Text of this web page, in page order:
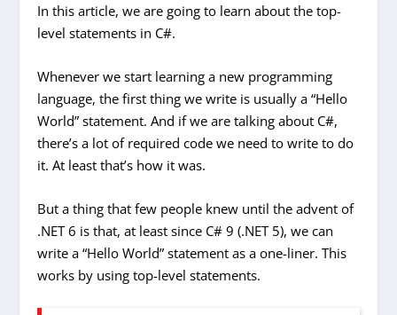
In this article, we are going to learn about the top-
level statements in C#.
Whenever we start learning a new programming
language, the first thing we write is usually a “Hello
World” statement. And if we are talking about C#,
there’s a lot of required code we need to write to do
it. At least that’s how it was.
But a thing that few people knew until the advent of
.NET 6 is that, at least since C# 9 (.NET 5), we can
write a “Hello World” statement as a one-liner. This
works by using top-level statements.